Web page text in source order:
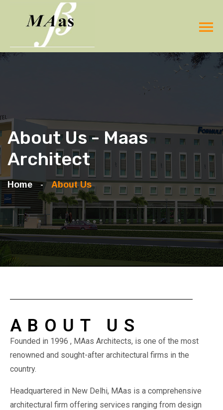
About Us - Maas
Architect
Home About Us
ABOUT US
Founded in 1996 , MAas Architects, is one of the most
renowned and sought-after architectural firms in the
country.
Headquartered in New Delhi, MAas is a comprehensive
architectural firm offering services ranging from design